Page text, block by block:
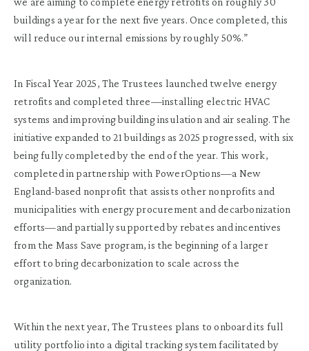
buildings a year for the next five years. Once completed, this
will reduce our internal emissions by roughly 50%.”
In Fiscal Year 2025, The Trustees launched twelve energy
retrofits and completed three—installing electric HVAC
systems and improving building insulation and air sealing. The
initiative expanded to 21 buildings as 2025 progressed, with six
being fully completed by the end of the year. This work,
completed in partnership with PowerOptions—a New
England-based nonprofit that assists other nonprofits and
municipalities with energy procurement and decarbonization
efforts—and partially supported by rebates and incentives
from the Mass Save program, is the beginning of a larger
effort to bring decarbonization to scale across the
organization.
Within the next year, The Trustees plans to onboard its full
utility portfolio into a digital tracking system facilitated by